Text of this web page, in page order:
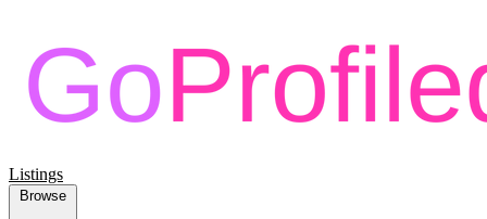
Listings
Browse